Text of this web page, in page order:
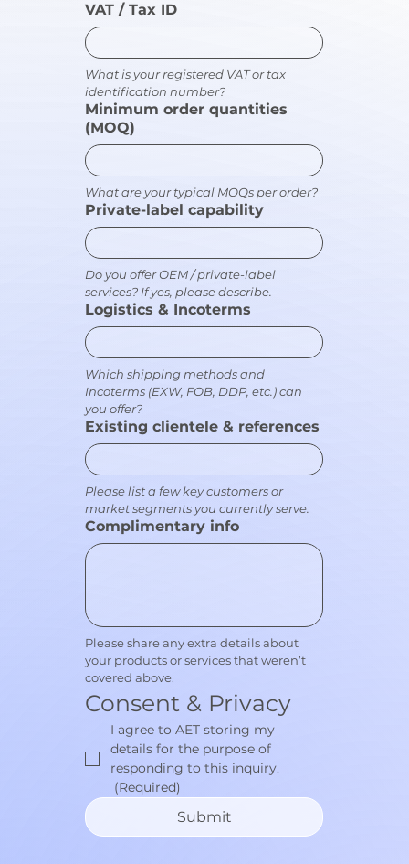
VAT / Tax ID
What is your registered VAT or tax
identification number?
Minimum order quantities
(MOQ)
What are your typical MOQs per order?
Private-label capability
Do you offer OEM / private-label
services? If yes, please describe.
Logistics & Incoterms
Which shipping methods and
Incoterms (EXW, FOB, DDP, etc.) can
you offer?
Existing clientele & references
Please list a few key customers or
market segments you currently serve.
Complimentary info
Please share any extra details about
your products or services that weren’t
covered above.
Consent & Privacy
I agree to AET storing my
details for the purpose of
responding to this inquiry.
(Required)
Submit